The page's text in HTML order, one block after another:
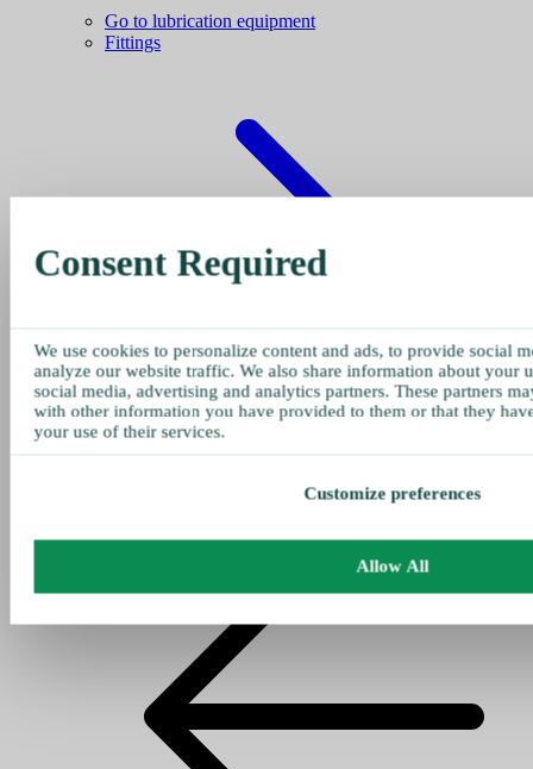
Go to lubrication equipment
Fittings
Consent Required
We use cookies to personalize content and ads, to provide social
analyze our website traffic. We also share information about your
social media, advertising and analytics partners. These partners
with other information you have provided to them or that they
your use of their services.
Customize preferences
Allow All